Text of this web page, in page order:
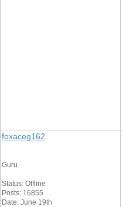
foxaceg162
Guru
Status: Offline
Posts: 16855
Date: June 19th